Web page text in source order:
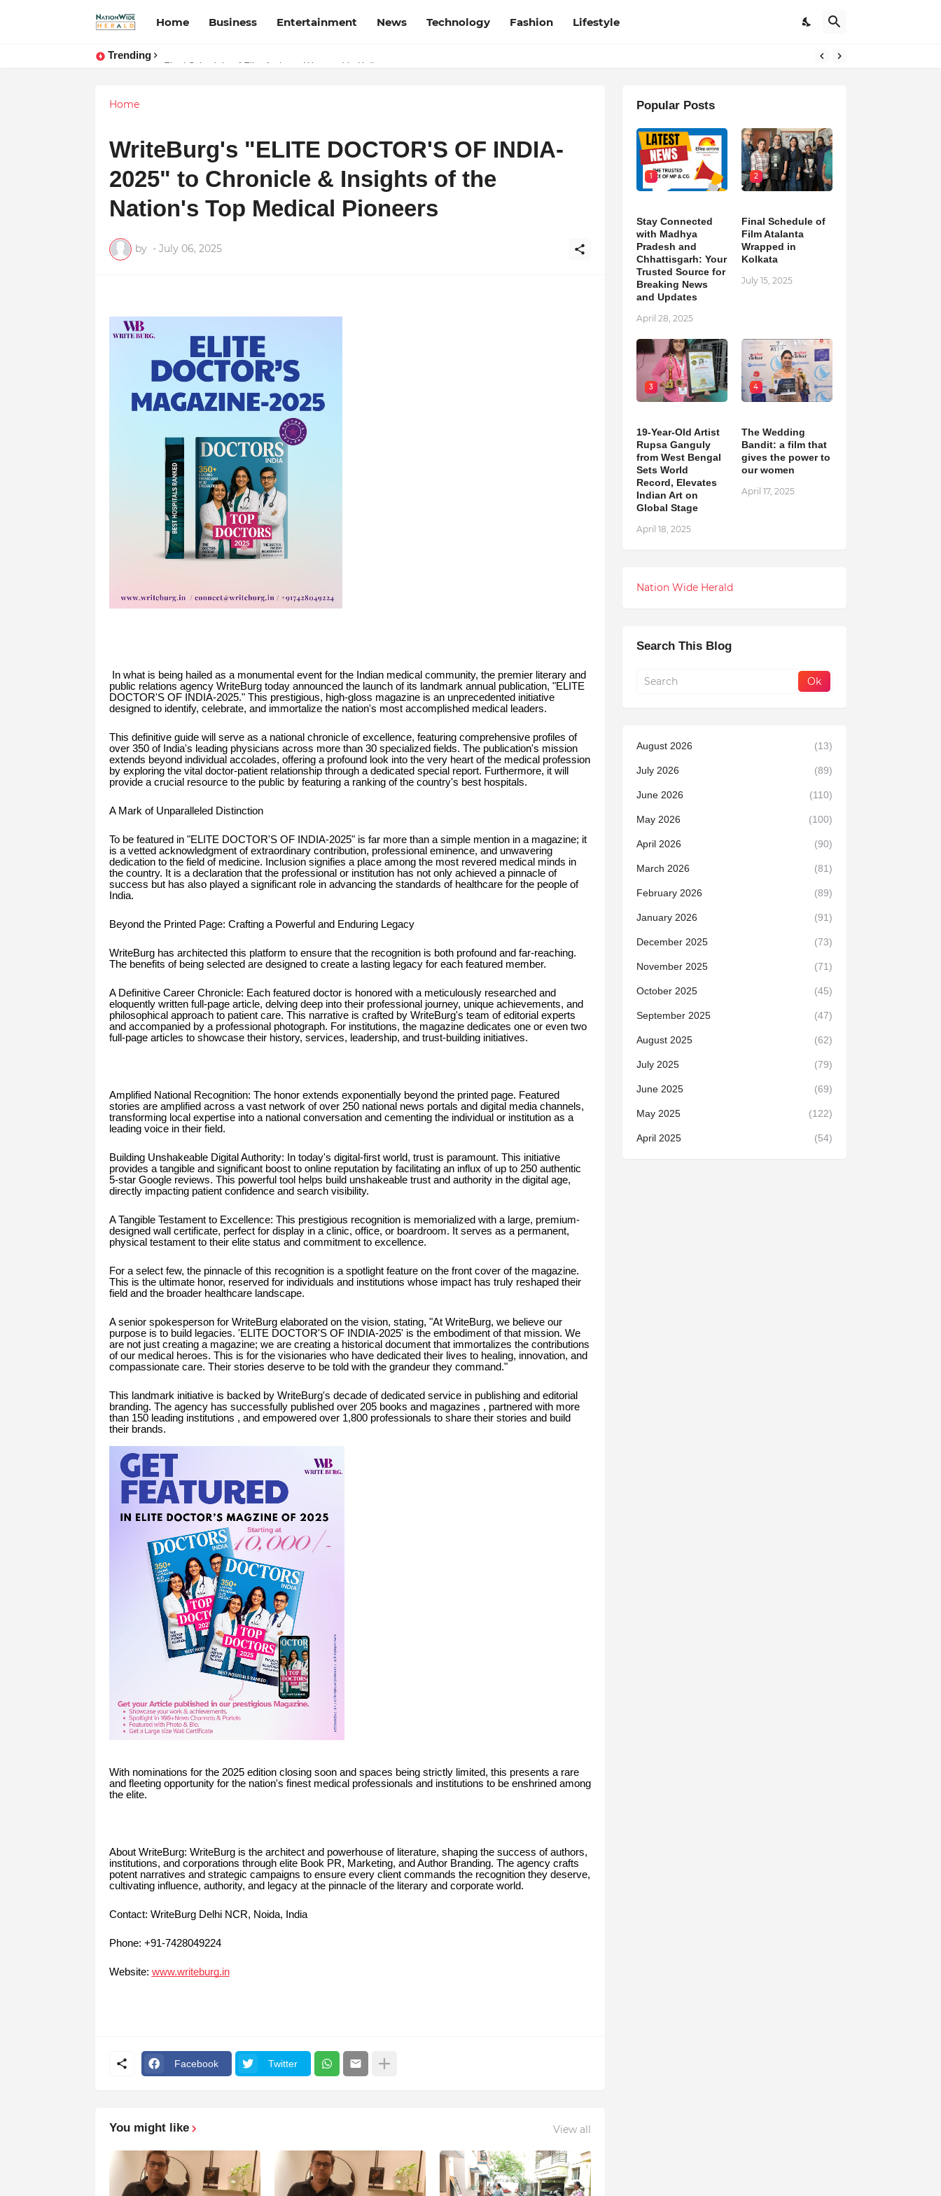
Home Business Entertainment News Technology Fashion Lifestyle
Trending
Final Schedule of Film Atalanta Wrapped in Kolkata
Stay Connected with Madhya Pradesh and Chhattisgarh: Your Trusted Source for Breaking News and Updates
Home
WriteBurg's "ELITE DOCTOR'S OF INDIA-
2025" to Chronicle & Insights of the
Nation's Top Medical Pioneers
by - July 06, 2025
In what is being hailed as a monumental event for the Indian medical community, the premier literary and
public relations agency WriteBurg today announced the launch of its landmark annual publication, "ELITE
DOCTOR'S OF INDIA-2025." This prestigious, high-gloss magazine is an unprecedented initiative
designed to identify, celebrate, and immortalize the nation's most accomplished medical leaders.
This definitive guide will serve as a national chronicle of excellence, featuring comprehensive profiles of
over 350 of India's leading physicians across more than 30 specialized fields. The publication's mission
extends beyond individual accolades, offering a profound look into the very heart of the medical profession
by exploring the vital doctor-patient relationship through a dedicated special report. Furthermore, it will
provide a crucial resource to the public by featuring a ranking of the country's best hospitals.
A Mark of Unparalleled Distinction
To be featured in "ELITE DOCTOR'S OF INDIA-2025" is far more than a simple mention in a magazine; it
is a vetted acknowledgment of extraordinary contribution, professional eminence, and unwavering
dedication to the field of medicine. Inclusion signifies a place among the most revered medical minds in
the country. It is a declaration that the professional or institution has not only achieved a pinnacle of
success but has also played a significant role in advancing the standards of healthcare for the people of
India.
Beyond the Printed Page: Crafting a Powerful and Enduring Legacy
WriteBurg has architected this platform to ensure that the recognition is both profound and far-reaching.
The benefits of being selected are designed to create a lasting legacy for each featured member.
A Definitive Career Chronicle: Each featured doctor is honored with a meticulously researched and
eloquently written full-page article, delving deep into their professional journey, unique achievements, and
philosophical approach to patient care. This narrative is crafted by WriteBurg's team of editorial experts
and accompanied by a professional photograph. For institutions, the magazine dedicates one or even two
full-page articles to showcase their history, services, leadership, and trust-building initiatives.
Amplified National Recognition: The honor extends exponentially beyond the printed page. Featured
stories are amplified across a vast network of over 250 national news portals and digital media channels,
transforming local expertise into a national conversation and cementing the individual or institution as a
leading voice in their field.
Building Unshakeable Digital Authority: In today's digital-first world, trust is paramount. This initiative
provides a tangible and significant boost to online reputation by facilitating an influx of up to 250 authentic
5-star Google reviews. This powerful tool helps build unshakeable trust and authority in the digital age,
directly impacting patient confidence and search visibility.
A Tangible Testament to Excellence: This prestigious recognition is memorialized with a large, premium-
designed wall certificate, perfect for display in a clinic, office, or boardroom. It serves as a permanent,
physical testament to their elite status and commitment to excellence.
For a select few, the pinnacle of this recognition is a spotlight feature on the front cover of the magazine.
This is the ultimate honor, reserved for individuals and institutions whose impact has truly reshaped their
field and the broader healthcare landscape.
A senior spokesperson for WriteBurg elaborated on the vision, stating, "At WriteBurg, we believe our
purpose is to build legacies. 'ELITE DOCTOR'S OF INDIA-2025' is the embodiment of that mission. We
are not just creating a magazine; we are creating a historical document that immortalizes the contributions
of our medical heroes. This is for the visionaries who have dedicated their lives to healing, innovation, and
compassionate care. Their stories deserve to be told with the grandeur they command."
This landmark initiative is backed by WriteBurg's decade of dedicated service in publishing and editorial
branding. The agency has successfully published over 205 books and magazines , partnered with more
than 150 leading institutions , and empowered over 1,800 professionals to share their stories and build
their brands.
With nominations for the 2025 edition closing soon and spaces being strictly limited, this presents a rare
and fleeting opportunity for the nation's finest medical professionals and institutions to be enshrined among
the elite.
About WriteBurg: WriteBurg is the architect and powerhouse of literature, shaping the success of authors,
institutions, and corporations through elite Book PR, Marketing, and Author Branding. The agency crafts
potent narratives and strategic campaigns to ensure every client commands the recognition they deserve,
cultivating influence, authority, and legacy at the pinnacle of the literary and corporate world.
Contact: WriteBurg Delhi NCR, Noida, India
Phone: +91-7428049224
Website: www.writeburg.in
Facebook Twitter
You might like View all
Popular Posts
1
Stay Connected
with Madhya
Pradesh and
Chhattisgarh: Your
Trusted Source for
Breaking News
and Updates
April 28, 2025
2
Final Schedule of
Film Atalanta
Wrapped in
Kolkata
July 15, 2025
3
19-Year-Old Artist
Rupsa Ganguly
from West Bengal
Sets World
Record, Elevates
Indian Art on
Global Stage
April 18, 2025
4
The Wedding
Bandit: a film that
gives the power to
our women
April 17, 2025
Nation Wide Herald
Search This Blog
August 2026 (13)
July 2026 (89)
June 2026 (110)
May 2026 (100)
April 2026 (90)
March 2026 (81)
February 2026 (89)
January 2026 (91)
December 2025 (73)
November 2025 (71)
October 2025 (45)
September 2025 (47)
August 2025 (62)
July 2025 (79)
June 2025 (69)
May 2025 (122)
April 2025 (54)